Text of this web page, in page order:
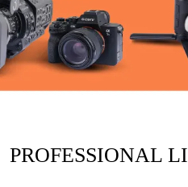
PROFESSIONAL